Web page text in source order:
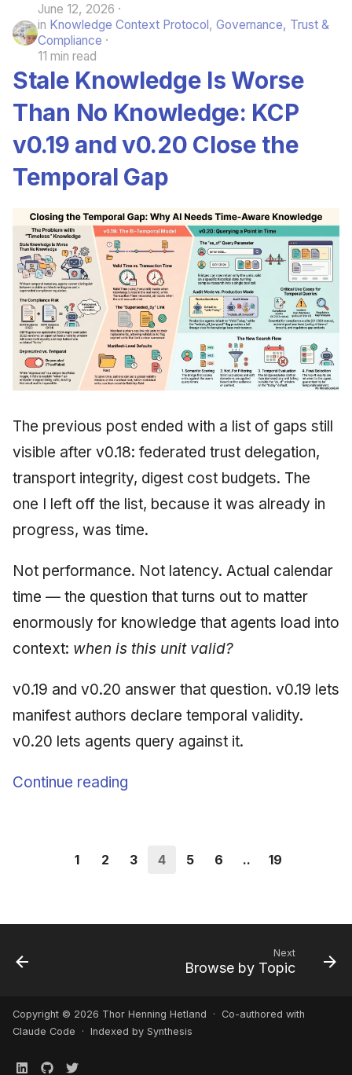
June 12, 2026
in Knowledge Context Protocol, Governance, Trust &
Compliance
11 min read
Stale Knowledge Is Worse
Than No Knowledge: KCP
v0.19 and v0.20 Close the
Temporal Gap
The previous post ended with a list of gaps still
visible after v0.18: federated trust delegation,
transport integrity, digest cost budgets. The
one I left off the list, because it was already in
progress, was time.
Not performance. Not latency. Actual calendar
time — the question that turns out to matter
enormously for knowledge that agents load into
context: when is this unit valid?
v0.19 and v0.20 answer that question. v0.19 lets
manifest authors declare temporal validity.
v0.20 lets agents query against it.
Continue reading
1 2 3 4 5 6 .. 19
Next
Browse by Topic
Copyright © 2026 Thor Henning Hetland · Co-authored with
Claude Code · Indexed by Synthesis